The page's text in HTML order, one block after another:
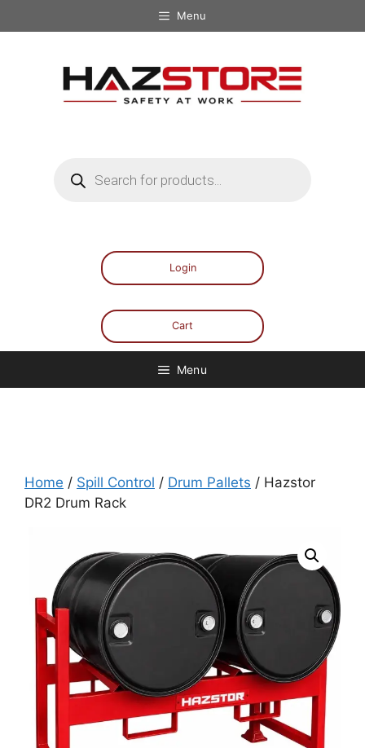
Menu
Login
Cart
Menu
Home / Spill Control / Drum Pallets / Hazstor
DR2 Drum Rack